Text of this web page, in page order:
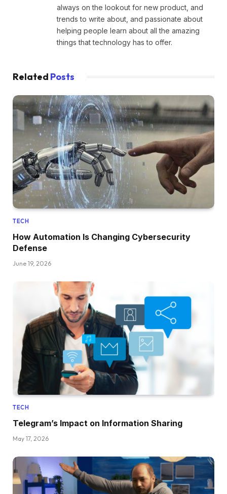
always on the lookout for new product, and
trends to write about, and passionate about
helping people learn about all the amazing
things that technology has to offer.
Related Posts
TECH
How Automation Is Changing Cybersecurity
Defense
June 19, 2026
TECH
Telegram’s Impact on Information Sharing
May 17, 2026